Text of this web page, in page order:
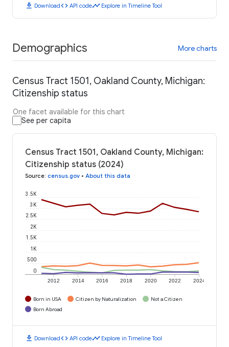
download Downloadcode API codetimeline Explore in Timeline Tool
Demographics More charts
Census Tract 1501, Oakland County, Michigan:
Citizenship status
One facet available for this chart
See per capita
Census Tract 1501, Oakland County, Michigan:
Citizenship status (2024)
Source: census.gov • About this data
2012 2014 2016 2018 2020 2022 2024
0
500
1K
1.5K
2K
2.5K
3K
3.5K
Born in USA Citizen by Naturalization
Not a Citizen
Born Abroad
download Downloadcode API codetimeline Explore in Timeline Tool